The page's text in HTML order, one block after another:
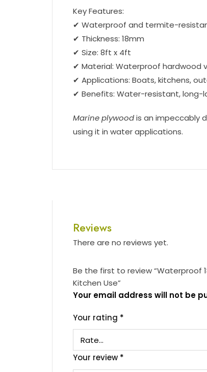
Key Features:
✔ Waterproof and termite-
✔ Thickness: 18mm
✔ Size: 8ft x 4ft
✔ Material: Waterproof hardwood
✔ Applications: Boats, kitchens,
✔ Benefits: Water-resistant, long-
Marine plywoodis an impeccably
using it in water applications.
Reviews
There are no reviews yet.
Be the first to review “Waterproof
Kitchen Use”
Your email address will not be
Your rating *
Your review *